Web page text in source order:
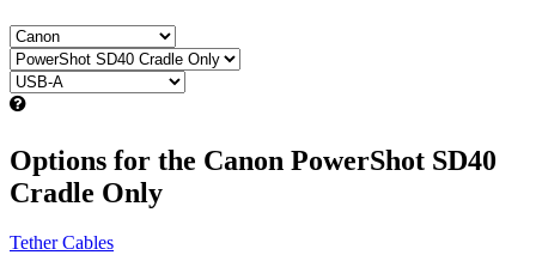
Options for the Canon PowerShot SD40
Cradle Only
Tether Cables